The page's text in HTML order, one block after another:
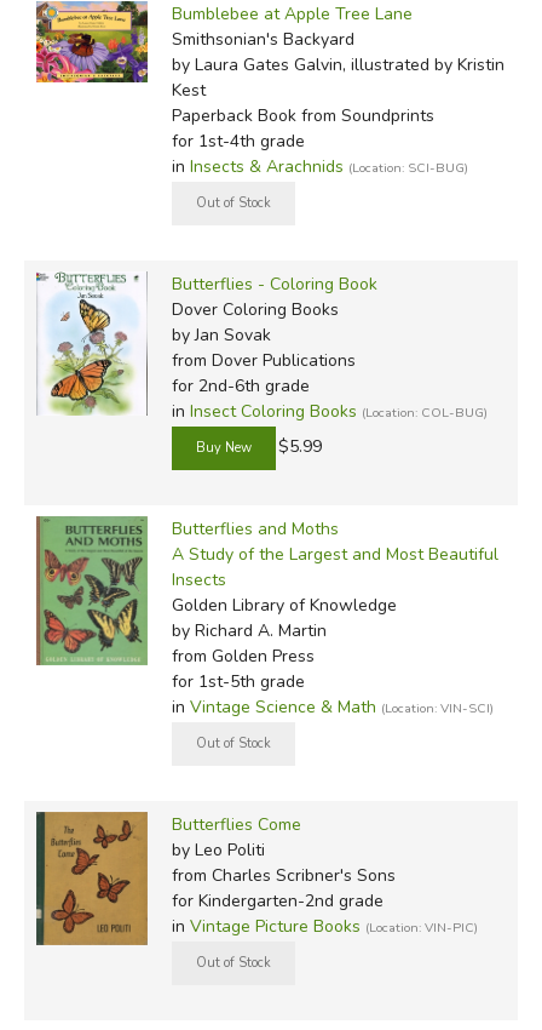
Bumblebee at Apple Tree Lane
Smithsonian's Backyard
by Laura Gates Galvin, illustrated by Kristin
Kest
Paperback Bookfrom Soundprints
for 1st-4th grade
in Insects & Arachnids (Location: SCI-BUG)
Butterflies - Coloring Book
Dover Coloring Books
by Jan Sovak
from Dover Publications
for 2nd-6th grade
in Insect Coloring Books (Location: COL-BUG)
$5.99
Butterflies and Moths
A Study of the Largest and Most Beautiful
Insects
Golden Library of Knowledge
by Richard A. Martin
from Golden Press
for 1st-5th grade
in Vintage Science & Math (Location: VIN-SCI)
Butterflies Come
by Leo Politi
from Charles Scribner's Sons
for Kindergarten-2nd grade
in Vintage Picture Books (Location: VIN-PIC)